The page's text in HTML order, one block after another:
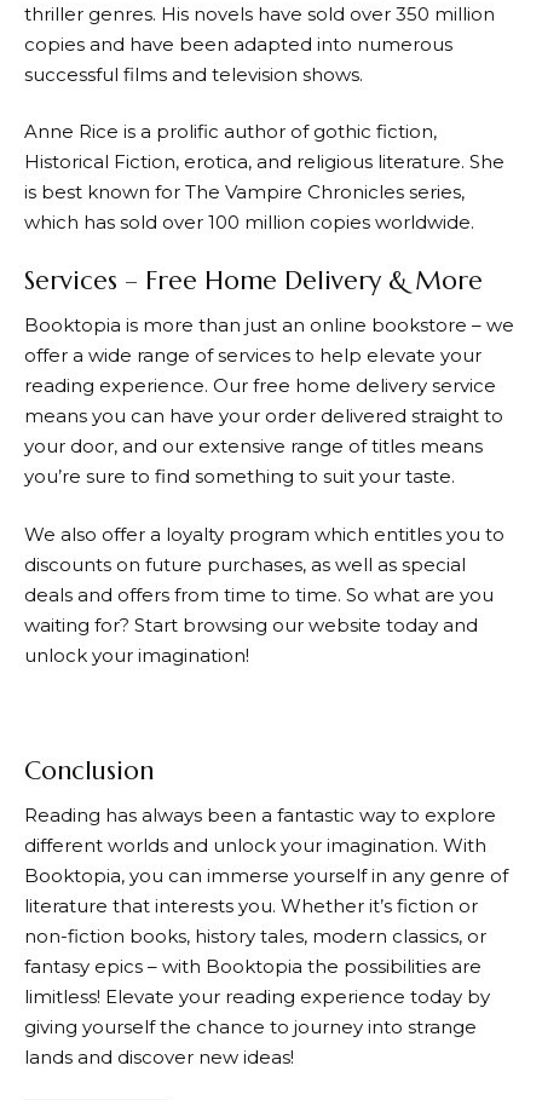
thriller genres. His novels have sold over 350 million
copies and have been adapted into numerous
successful films and television shows.
Anne Rice is a prolific author of gothic fiction,
Historical Fiction, erotica, and religious literature. She
is best known for The Vampire Chronicles series,
which has sold over 100 million copies worldwide.
Services – Free Home Delivery & More
Booktopia is more than just an online bookstore – we
offer a wide range of services to help elevate your
reading experience. Our free home delivery service
means you can have your order delivered straight to
your door, and our extensive range of titles means
you’re sure to find something to suit your taste.
We also offer a loyalty program which entitles you to
discounts on future purchases, as well as special
deals and offers from time to time. So what are you
waiting for? Start browsing our website today and
unlock your imagination!
Conclusion
Reading has always been a fantastic way to explore
different worlds and unlock your imagination. With
Booktopia, you can immerse yourself in any genre of
literature that interests you. Whether it’s fiction or
non-fiction books, history tales, modern classics, or
fantasy epics – with Booktopia the possibilities are
limitless! Elevate your reading experience today by
giving yourself the chance to journey into strange
lands and discover new ideas!